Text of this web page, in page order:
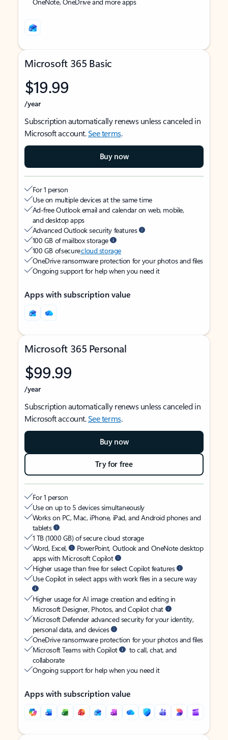
Microsoft 365 Basic
$19.99
/year
Subscription automatically renews unless canceled in
Microsoft account.See terms.
Buy now
For 1 person
Use on multiple devices at the same time
Ad-free Outlook email and calendar on web, mobile,
and desktop apps
Advanced Outlook security features
100 GB of mailbox storage
100 GB of securecloud storage
OneDrive ransomware protection for your photos and files
Ongoing support for help when you need it
Apps with subscription value
Microsoft 365 Personal
$99.99
/year
Subscription automatically renews unless canceled in
Microsoft account.See terms.
Buy now
Try for free
For 1 person
Use on up to 5 devices simultaneously
Works on PC, Mac, iPhone, iPad, and Android phones and
tablets
1 TB (1000 GB) of secure cloud storage
Word, Excel,
PowerPoint, Outlook and OneNote desktop
apps with Microsoft Copilot
Higher usage than free for select Copilot features
Use Copilot in select apps with work files in a secure way
Higher usage for AI image creation and editing in
Microsoft Designer, Photos, and Copilot chat
Microsoft Defender advanced security for your identity,
personal data, and devices
OneDrive ransomware protection for your photos and files
Microsoft Teams with Copilot
to call, chat, and
collaborate
Ongoing support for help when you need it
Apps with subscription value